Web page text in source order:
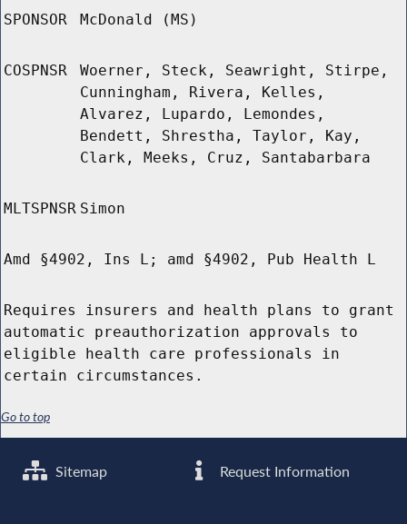
SPONSOR McDonald (MS)
COSPNSR
Woerner, Steck, Seawright, Stirpe,
Cunningham, Rivera, Kelles,
Alvarez, Lupardo, Lemondes,
Bendett, Shrestha, Taylor, Kay,
Clark, Meeks, Cruz, Santabarbara
MLTSPNSR Simon
Amd §4902, Ins L; amd §4902, Pub Health L
Requires insurers and health plans to grant
automatic preauthorization approvals to
eligible health care professionals in
certain circumstances.
Go to top
Sitemap Request Information